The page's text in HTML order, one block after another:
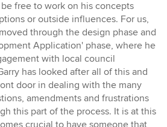
free to work on his concepts
or outside influences. For us,
through the design phase and
Application' phase, where he
with local council
has looked after all of this and
door in dealing with the many
amendments and frustrations
this part of the process. It is at this